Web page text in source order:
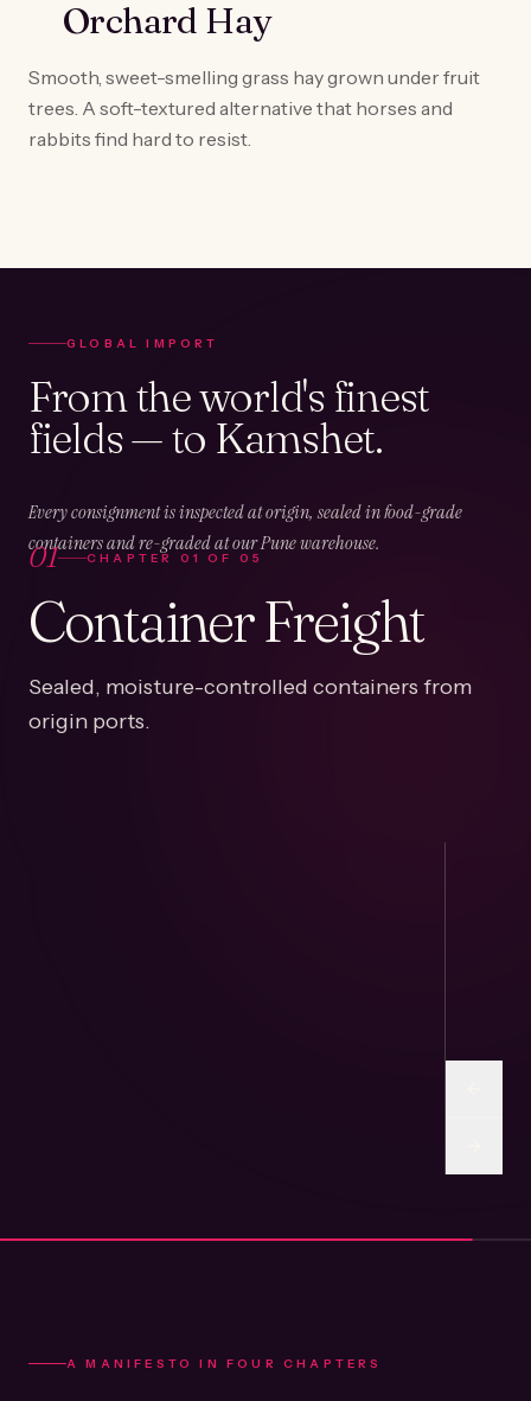
Orchard Hay
Smooth, sweet-smelling grass hay grown under fruit
trees. A soft-textured alternative that horses and
rabbits find hard to resist.
GLOBAL IMPORT
From the world's finest
fields — to Kamshet.
Every consignment is inspected at origin, sealed in food-grade
containers and re-graded at our Pune warehouse.
01 CHAPTER01OF 05
Container Freight
A MANIFESTO IN FOUR CHAPTERS